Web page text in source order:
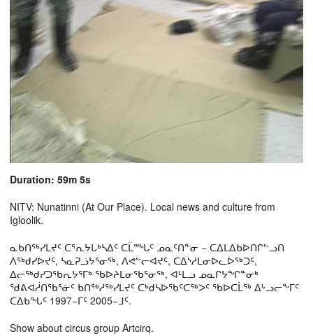
Duration: 59m 5s
NITV: Nunatinni (At Our Place). Local news and culture from
Igloolik.
ᓇᑲᑎᖅᓯᒪᔪᑦ ᑕᕐᕆᔭᒐᒃᓴᐃᑦ ᑕᒫᙵᑦ ᓄᓇᑦᑎᓐᓂ − ᑕᐃᒪᐃᑲᐅᑎᒋᓪᓗᑎ
ᐱᖅᑯᓯᐅᔪᑦ, ᓴᓇᕈᓘᔭᕐᓂᖅ, ᐱᕙᓪᓕᐊᔪᑦ, ᑕᐃᔅᓱᒪᓂᐅᓚᐅᖅᑐᑦ,
ᐃᓕᖅᑯᓯᑐᖃᕆᔭᕐᒥᒃ ᖃᐅᔨᒪᓂᖃᕐᓂᖅ, ᐊᒻᒪᓗ ᓄᓇᒋᔭᖏᓐᓂᒃ
ᖁᕕᐊᓲᑎᖃᕐᓃᑦ ᑲᑎᖅᓱᖅᓯᒪᔪᑦ ᑕᒃᑯᓴᐅᖃᑦᑕᖅᐳᑦ ᖃᐅᑕᒫᖅ ᐃᒡᓗᓕᖕᒥᑦ
ᑕᐃᑲᖓᑦ 1997−ᒥᑦ 2005−ᒧᑦ.
Show about circus group Artcirq.